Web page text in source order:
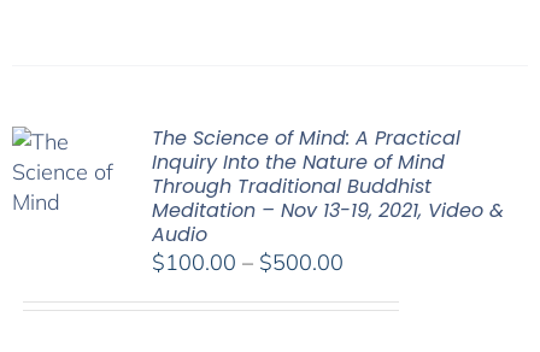
The Science of Mind: A Practical
Inquiry Into the Nature of Mind
Through Traditional Buddhist
Meditation – Nov 13-19, 2021, Video &
Audio
$100.00 – $500.00Price